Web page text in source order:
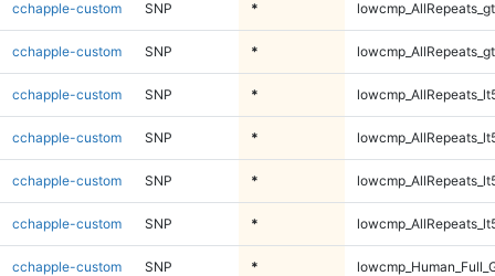
cchapple-custom SNP *
cchapple-custom SNP *
cchapple-custom SNP *
cchapple-custom SNP *
cchapple-custom SNP *
cchapple-custom SNP *
cchapple-custom SNP *